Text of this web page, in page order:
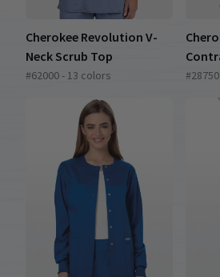
Cherokee Revolution V-
Neck Scrub Top
#62000 - 13 colors